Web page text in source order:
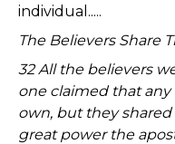
individual.....
The Believers
32 All the believers
one claimed that any
own, but they
great power the